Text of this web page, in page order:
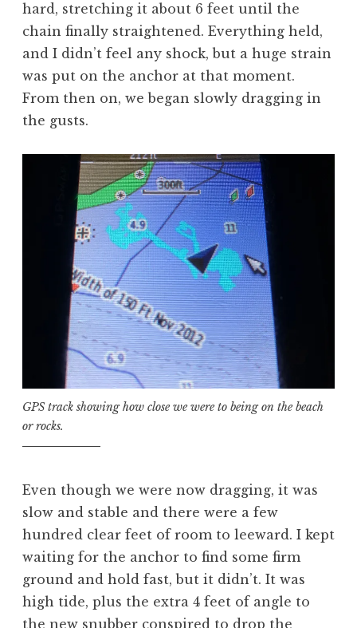
hard, stretching it about 6 feet until the
chain finally straightened. Everything held,
and I didn’t feel any shock, but a huge strain
was put on the anchor at that moment.
From then on, we began slowly dragging in
the gusts.
GPS track showing how close we were to being on the beach
or rocks.
Even though we were now dragging, it was
slow and stable and there were a few
hundred clear feet of room to leeward. I kept
waiting for the anchor to find some firm
ground and hold fast, but it didn’t. It was
high tide, plus the extra 4 feet of angle to
the new snubber conspired to drop the